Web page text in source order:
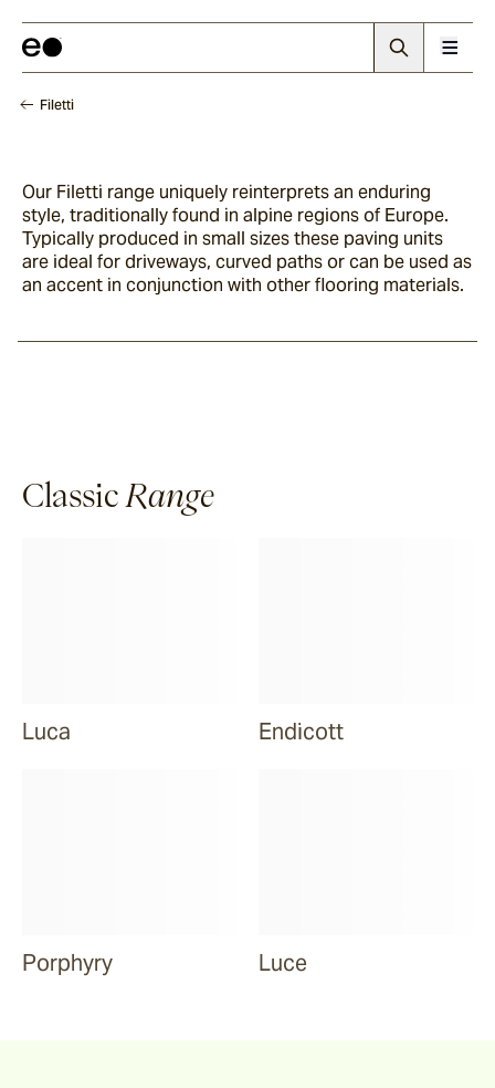
Filetti
Our Filetti range uniquely reinterprets an enduring
style, traditionally found in alpine regions of Europe.
Typically produced in small sizes these paving units
are ideal for driveways, curved paths or can be used as
an accent in conjunction with other flooring materials.
Classic Range
Luca Endicott
Porphyry Luce